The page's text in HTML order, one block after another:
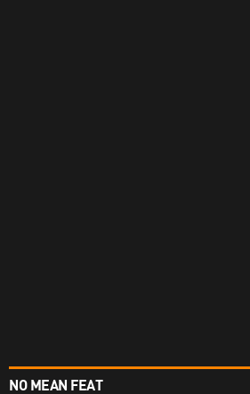
NO MEAN FEAT